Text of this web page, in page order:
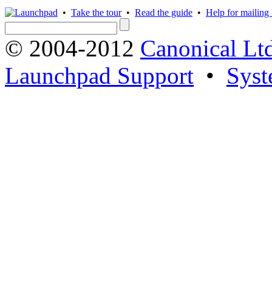
• Take the tour• Read the guide • Help for mailing
© 2004-2012 Canonical
Launchpad Support •